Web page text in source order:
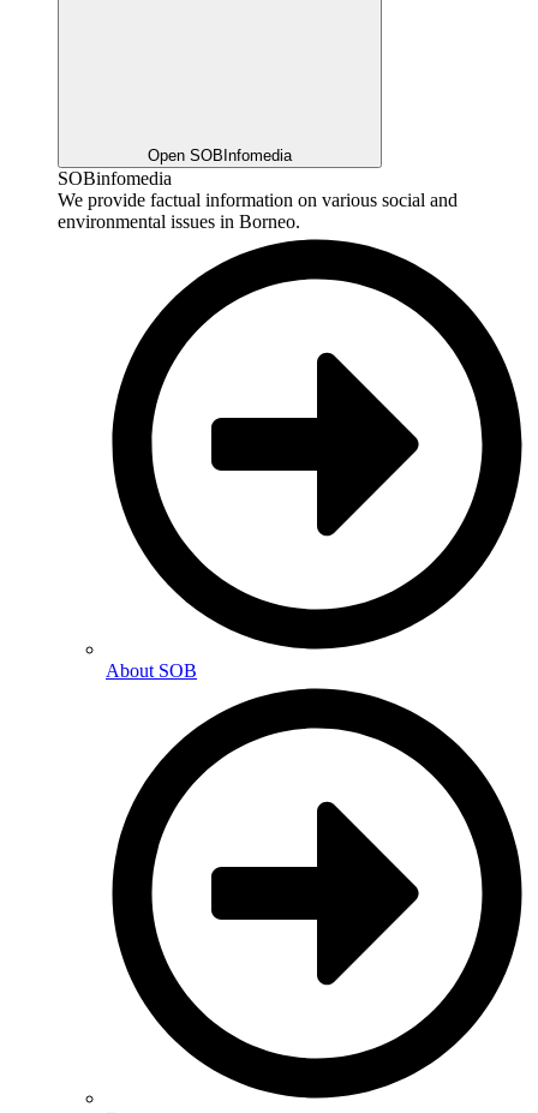
Open SOBInfomedia
SOBinfomedia
We provide factual information on various social and
environmental issues in Borneo.
About SOB